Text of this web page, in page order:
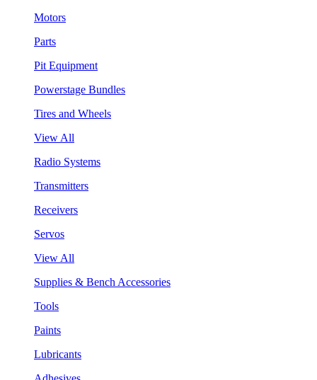
Motors
Parts
Pit Equipment
Powerstage Bundles
Tires and Wheels
View All
Radio Systems
Transmitters
Receivers
Servos
View All
Supplies & Bench Accessories
Tools
Paints
Lubricants